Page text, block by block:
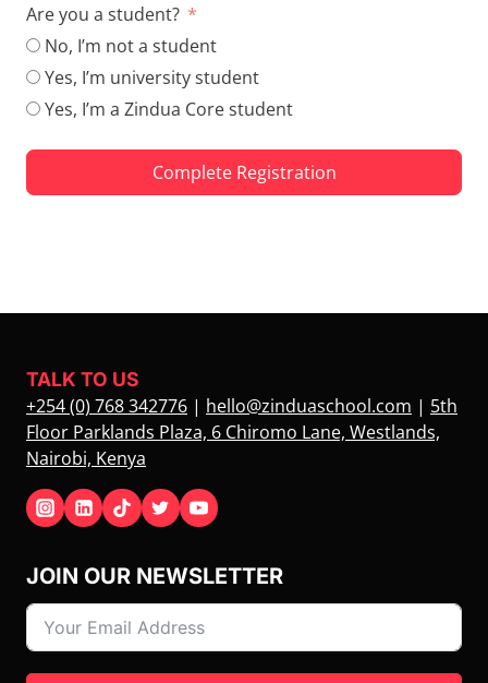
N
Y
A
2
5
Are you a student?
No, I’m not a student
Yes, I’m university student
Yes, I’m a Zindua Core student
Complete Registration
TALK TO US
+254 (0) 768 342776 | hello@zinduaschool.com | 5th
Floor Parklands Plaza, 6 Chiromo Lane, Westlands,
Nairobi, Kenya
JOIN OUR NEWSLETTER